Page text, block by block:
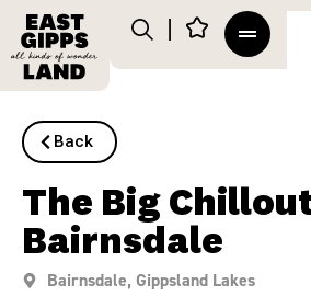
Back
The Big
Bairnsdale
Bairnsdale, Gippsland Lakes